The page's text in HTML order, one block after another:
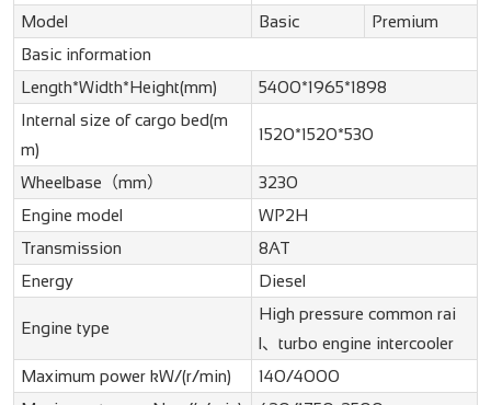
Model
Basic
Premium
Basic information
Length*Width*Height(mm)
5400*1965*1898
Internal size of cargo bed(m
m)
1520*1520*530
Wheelbase（mm）
3230
Engine model
WP2H
Transmission
8AT
Energy
Diesel
Engine type
High pressure common rai
l、turbo engine intercooler
Maximum power kW/(r/min)
140/4000